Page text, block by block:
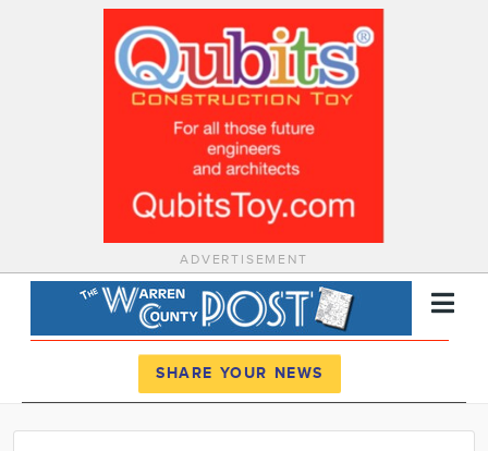
ADVERTISEMENT
News
SHARE YOUR NEWS